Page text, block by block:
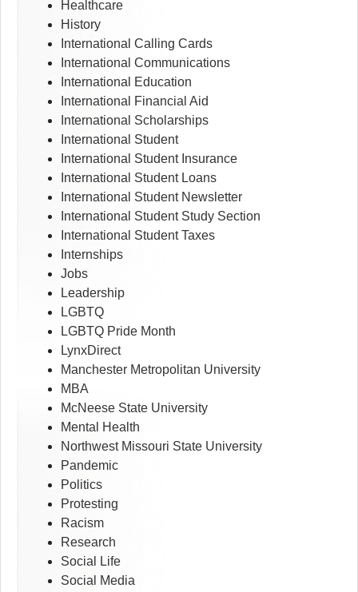
Healthcare
History
International Calling Cards
International Communications
International Education
International Financial Aid
International Scholarships
International Student
International Student Insurance
International Student Loans
International Student Newsletter
International Student Study Section
International Student Taxes
Internships
Jobs
Leadership
LGBTQ
LGBTQ Pride Month
LynxDirect
Manchester Metropolitan University
MBA
McNeese State University
Mental Health
Northwest Missouri State University
Pandemic
Politics
Protesting
Racism
Research
Social Life
Social Media